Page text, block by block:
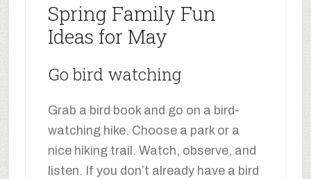
Spring Family Fun
Ideas for May
Go bird watching
Grab a bird book and go on a bird-
watching hike. Choose a park or a
nice hiking trail. Watch, observe, and
listen. If you don’t already have a bird